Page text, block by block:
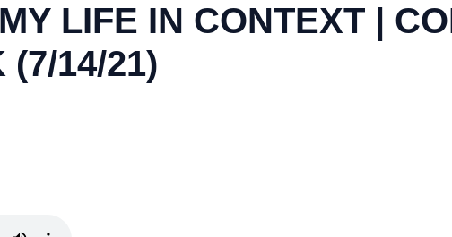
LIFE IN CONTEXT |
(7/14/21)